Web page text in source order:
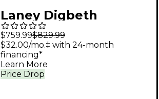
Laney Digbeth
Foundry DBF200
200W 1x15" Bass
Combo Amplifier -
Black
$759.99$829.99
Price Drop
$32.00/mo.‡ with 24-month
financing*
Learn More